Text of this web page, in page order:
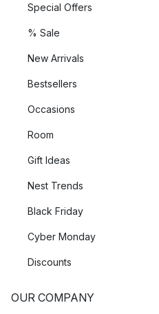
Special Offers
% Sale
New Arrivals
Bestsellers
Occasions
Room
Gift Ideas
Nest Trends
Black Friday
Cyber Monday
Discounts
OUR COMPANY